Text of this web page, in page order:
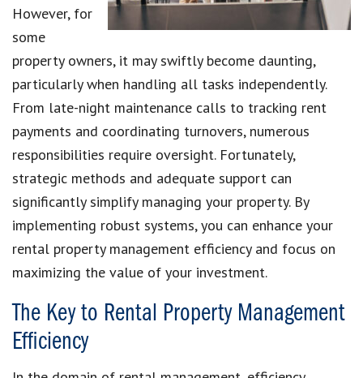
However, for
some
property owners, it may swiftly become daunting,
particularly when handling all tasks independently.
From late-night maintenance calls to tracking rent
payments and coordinating turnovers, numerous
responsibilities require oversight. Fortunately,
strategic methods and adequate support can
significantly simplify managing your property. By
implementing robust systems, you can enhance your
rental property management efficiency and focus on
maximizing the value of your investment.
The Key to Rental Property Management
Efficiency